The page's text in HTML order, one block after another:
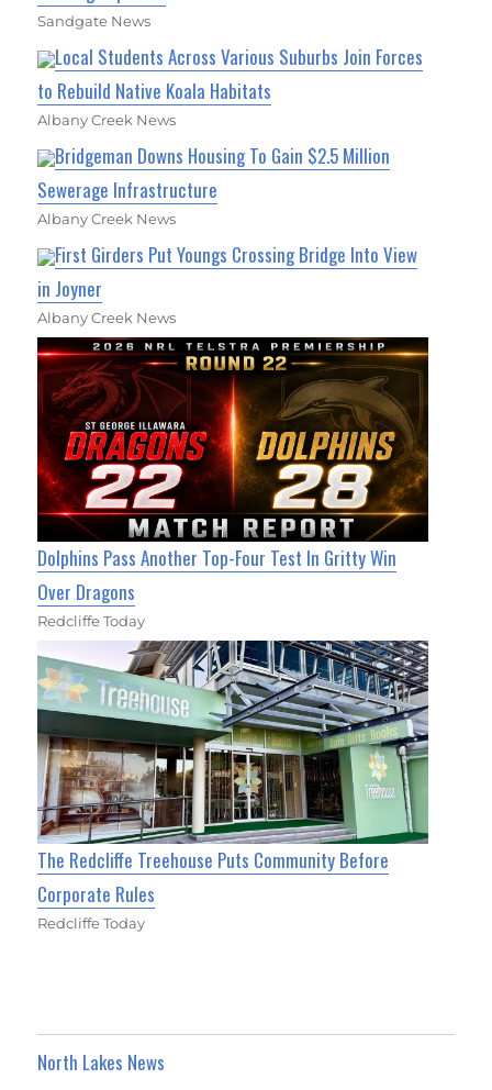
Sandgate News
Local Students Across Various Suburbs Join Forces
to Rebuild Native Koala Habitats
Albany Creek News
Bridgeman Downs Housing To Gain $2.5 Million
Sewerage Infrastructure
Albany Creek News
First Girders Put Youngs Crossing Bridge Into View
in Joyner
Albany Creek News
Dolphins Pass Another Top-Four Test In Gritty Win
Over Dragons
Redcliffe Today
The Redcliffe Treehouse Puts Community Before
Corporate Rules
Redcliffe Today
North Lakes News